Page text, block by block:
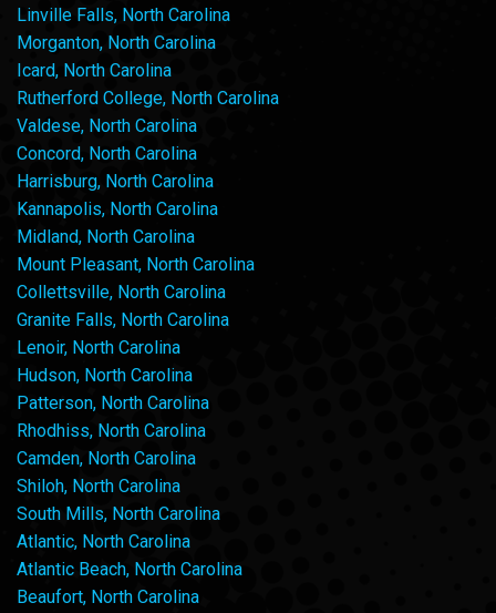
Linville Falls, North Carolina
Morganton, North Carolina
Icard, North Carolina
Rutherford College, North Carolina
Valdese, North Carolina
Concord, North Carolina
Harrisburg, North Carolina
Kannapolis, North Carolina
Midland, North Carolina
Mount Pleasant, North Carolina
Collettsville, North Carolina
Granite Falls, North Carolina
Lenoir, North Carolina
Hudson, North Carolina
Patterson, North Carolina
Rhodhiss, North Carolina
Camden, North Carolina
Shiloh, North Carolina
South Mills, North Carolina
Atlantic, North Carolina
Atlantic Beach, North Carolina
Beaufort, North Carolina